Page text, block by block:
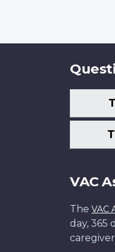
VAC
The VAC
day, 365